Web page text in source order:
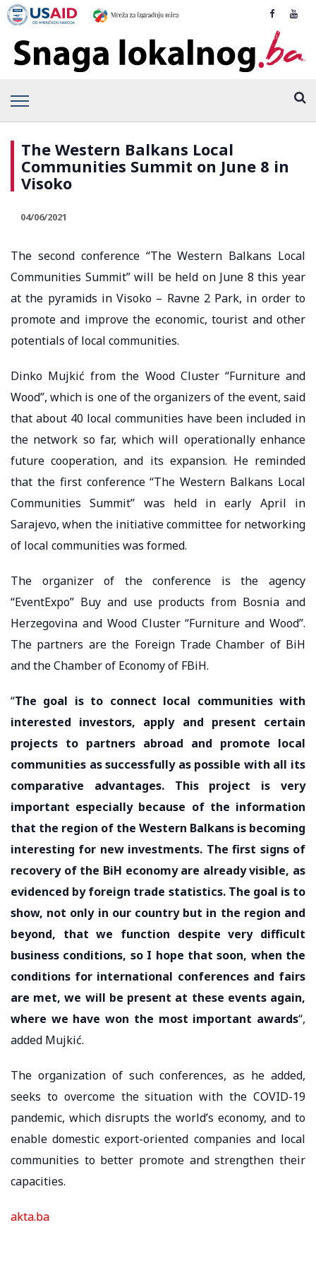
The Western Balkans Local
Communities Summit on June 8 in
Visoko
04/06/2021
The second conference “The Western Balkans Local
Communities Summit” will be held on June 8 this year
at the pyramids in Visoko – Ravne 2 Park, in order to
promote and improve the economic, tourist and other
potentials of local communities.
Dinko Mujkić from the Wood Cluster “Furniture and
Wood”, which is one of the organizers of the event, said
that about 40 local communities have been included in
the network so far, which will operationally enhance
future cooperation, and its expansion. He reminded
that the first conference “The Western Balkans Local
Communities Summit” was held in early April in
Sarajevo, when the initiative committee for networking
of local communities was formed.
The organizer of the conference is the agency
“EventExpo” Buy and use products from Bosnia and
Herzegovina and Wood Cluster “Furniture and Wood”.
The partners are the Foreign Trade Chamber of BiH
and the Chamber of Economy of FBiH.
“The goal is to connect local communities with
interested investors, apply and present certain
projects to partners abroad and promote local
communities as successfully as possible with all its
comparative advantages. This project is very
important especially because of the information
that the region of the Western Balkans is becoming
interesting for new investments. The first signs of
recovery of the BiH economy are already visible, as
evidenced by foreign trade statistics. The goal is to
show, not only in our country but in the region and
beyond, that we function despite very difficult
business conditions, so I hope that soon, when the
conditions for international conferences and fairs
are met, we will be present at these events again,
where we have won the most important awards“,
added Mujkić.
The organization of such conferences, as he added,
seeks to overcome the situation with the COVID-19
pandemic, which disrupts the world’s economy, and to
enable domestic export-oriented companies and local
communities to better promote and strengthen their
capacities.
akta.ba